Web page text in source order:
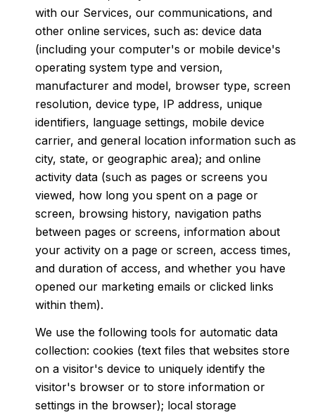
with our Services, our communications, and
other online services, such as: device data
(including your computer's or mobile device's
operating system type and version,
manufacturer and model, browser type, screen
resolution, device type, IP address, unique
identifiers, language settings, mobile device
carrier, and general location information such as
city, state, or geographic area); and online
activity data (such as pages or screens you
viewed, how long you spent on a page or
screen, browsing history, navigation paths
between pages or screens, information about
your activity on a page or screen, access times,
and duration of access, and whether you have
opened our marketing emails or clicked links
within them).
We use the following tools for automatic data
collection: cookies (text files that websites store
on a visitor's device to uniquely identify the
visitor's browser or to store information or
settings in the browser); local storage